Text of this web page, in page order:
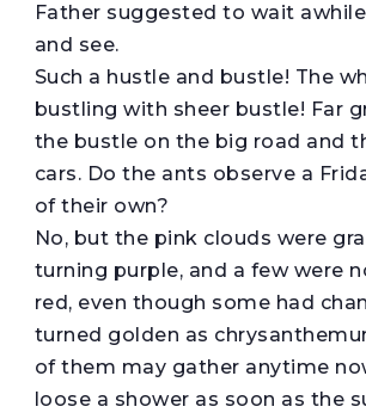
Father suggested to wait
and see.
Such a hustle and bustle! The
bustling with sheer bustle! Far
the bustle on the big road and
cars. Do the ants observe a
of their own?
No, but the pink clouds were
turning purple, and a few were
red, even though some had
turned golden as
of them may gather anytime
loose a shower as soon as the